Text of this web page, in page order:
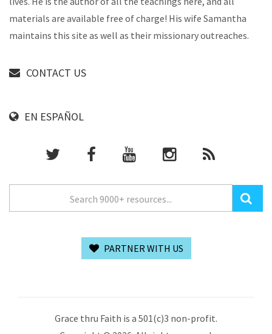
materials are available free of charge! His wife Samantha
maintains this site as well as their missionary outreaches.
CONTACT US
EN ESPAÑOL
PARTNER WITH US
Grace thru Faith is a 501(c)3 non-profit.